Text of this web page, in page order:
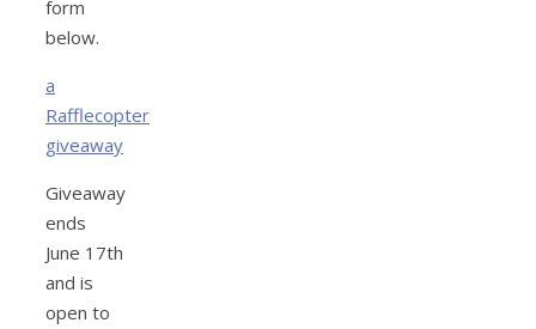
form
below.
a
Rafflecopter
giveaway
Giveaway
ends
June 17th
and is
open to